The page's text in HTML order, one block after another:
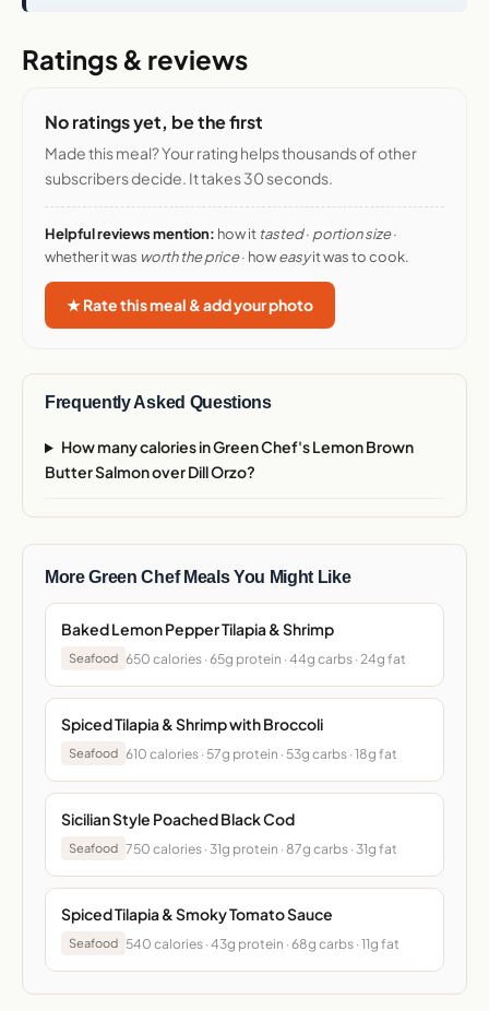
Ratings & reviews
No ratings yet, be the first
Made this meal? Your rating helps thousands of other
subscribers decide. It takes 30 seconds.
Helpful reviews mention: how it tasted· portion size·
whether it was worth the price· howeasyit was to cook.
★ Rate this meal & add your photo
Frequently Asked Questions
How many calories in Green Chef's Lemon Brown
Butter Salmon over Dill Orzo?
More Green Chef Meals You Might Like
Baked Lemon Pepper Tilapia & Shrimp
Seafood 650 calories · 65g protein · 44g carbs · 24g fat
Spiced Tilapia & Shrimp with Broccoli
Seafood 610 calories · 57g protein · 53g carbs · 18g fat
Sicilian Style Poached Black Cod
Seafood 750 calories · 31g protein · 87g carbs · 31g fat
Spiced Tilapia & Smoky Tomato Sauce
Seafood 540 calories · 43g protein · 68g carbs · 11g fat